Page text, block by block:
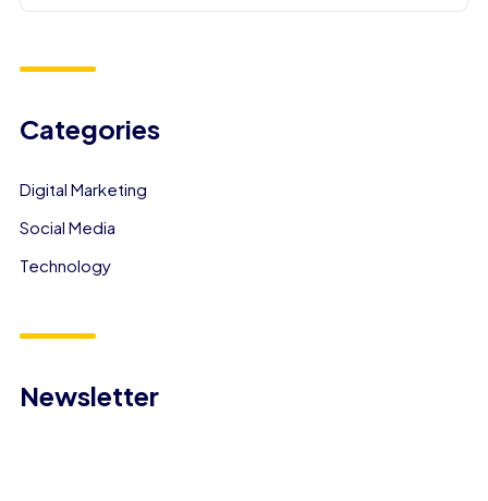
Categories
Digital Marketing
Social Media
Technology
Newsletter